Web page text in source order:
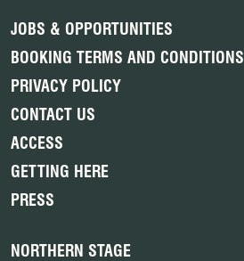
JOBS & OPPORTUNITIES
BOOKING TERMS AND CONDITIONS
PRIVACY POLICY
CONTACT US
ACCESS
GETTING HERE
PRESS
NORTHERN STAGE